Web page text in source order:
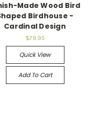
Made Wood Bird
Birdhouse -
Cardinal Design
$79.95
Quick View
Add To Cart